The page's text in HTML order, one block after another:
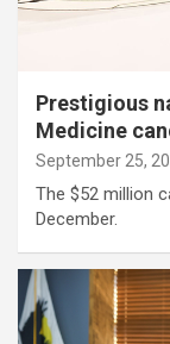
Prestigious
Medicine
September 25,
The $52 million
December.